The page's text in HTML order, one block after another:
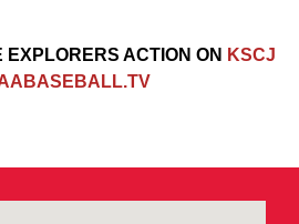
ACTION ON KSCJ